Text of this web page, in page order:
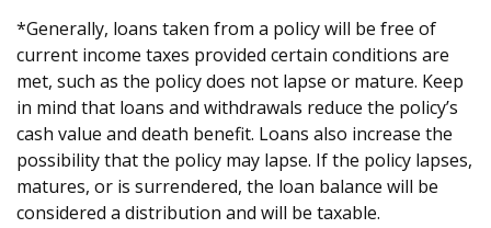
*Generally, loans taken from a policy will be free of
current income taxes provided certain conditions are
met, such as the policy does not lapse or mature. Keep
in mind that loans and withdrawals reduce the policy’s
cash value and death benefit. Loans also increase the
possibility that the policy may lapse. If the policy lapses,
matures, or is surrendered, the loan balance will be
considered a distribution and will be taxable.